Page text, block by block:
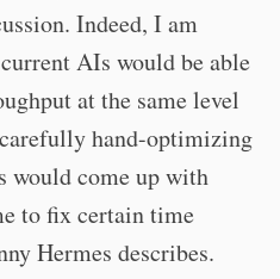
Indeed, I am
AIs would be able
at the same level
hand-optimizing
would come up with
to fix certain time
Hermes describes.